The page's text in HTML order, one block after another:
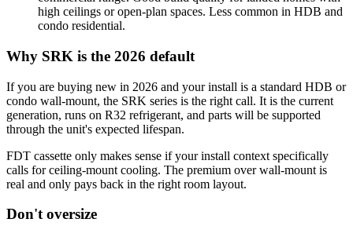
high ceilings or open-plan spaces. Less common in HDB and
condo residential.
Why SRK is the 2026 default
If you are buying new in 2026 and your install is a standard HDB or
condo wall-mount, the SRK series is the right call. It is the current
generation, runs on R32 refrigerant, and parts will be supported
through the unit's expected lifespan.
FDT cassette only makes sense if your install context specifically
calls for ceiling-mount cooling. The premium over wall-mount is
real and only pays back in the right room layout.
Don't oversize